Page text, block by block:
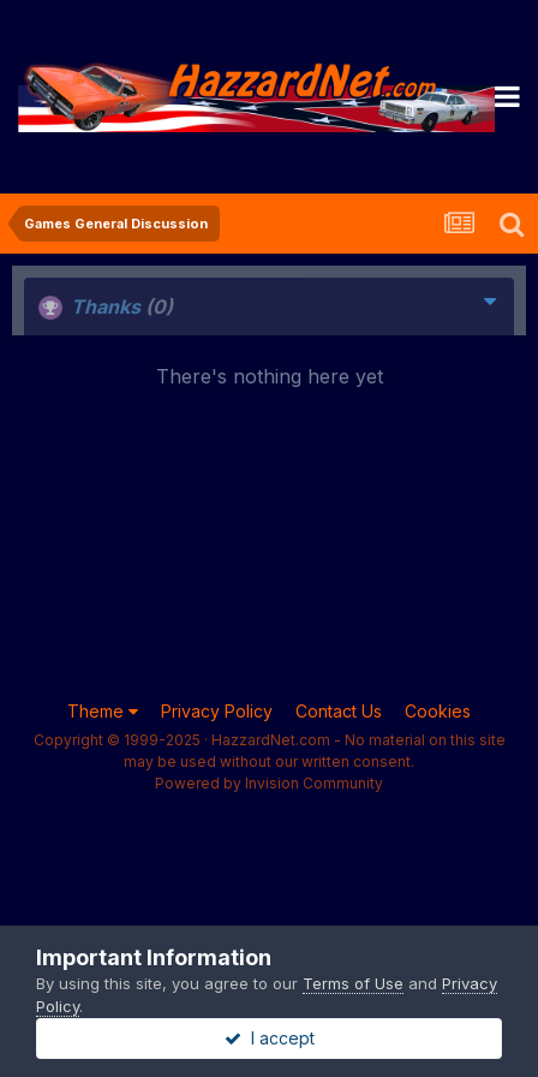
Games General Discussion
Thanks (0)
There's nothing here yet
Theme Privacy Policy Contact Us Cookies
Copyright © 1999-2025 · HazzardNet.com - No material on this site
may be used without our written consent.
Powered by Invision Community
Important Information
By using this site, you agree to our Terms of Use and Privacy
Policy.
I accept